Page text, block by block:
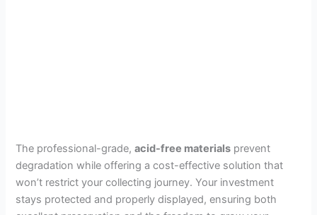
The professional-grade,acid-free materials prevent
degradation while offering a cost-effective solution that
won’t restrict your collecting journey. Your investment
stays protected and properly displayed, ensuring both